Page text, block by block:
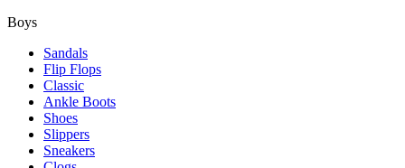
Boys
Sandals
Flip Flops
Classic
Ankle Boots
Shoes
Slippers
Sneakers